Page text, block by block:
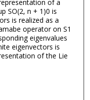
of a
SO(2, n + 1)0 is
is realized as a
operator on S1
eigenvalues
eigenvectors is
of the Lie